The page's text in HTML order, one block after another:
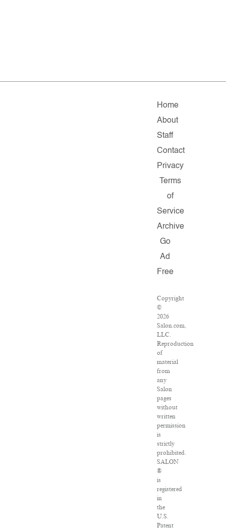
Home
About
Staff
Contact
Privacy
Terms
of
Service
Archive
Go
Ad
Free
Copyright
©
2026
Salon.com,
LLC.
Reproduction
of
material
from
any
Salon
pages
without
written
permission
is
strictly
prohibited.
SALON
®
is
registered
in
the
U.S.
Patent